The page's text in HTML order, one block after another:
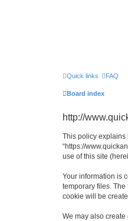
Quick links FAQ
Board index
http://
This policy explains
“https://
use of this site
Your information is
temporary files. The
cookie will be
We may also